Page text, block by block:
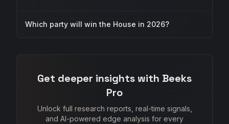
Which party will win the House in 2026?
Get deeper insights with Beeks
Pro
Unlock full research reports, real-time signals,
and AI-powered edge analysis for every